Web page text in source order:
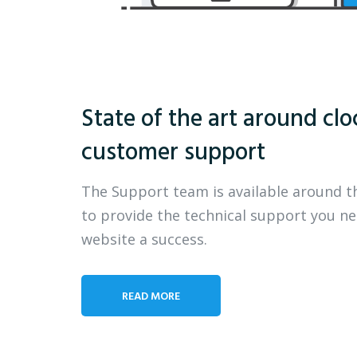
State of the art around
customer support
The Support team is available around
to provide the technical support you
website a success.
READ MORE